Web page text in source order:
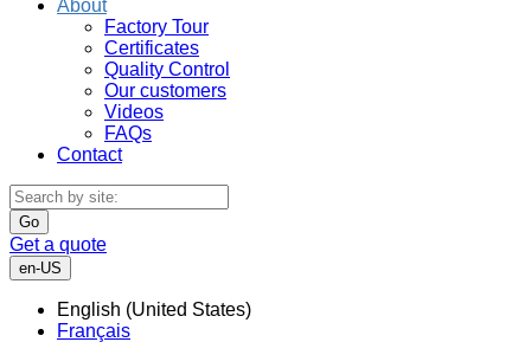
About
Factory Tour
Certificates
Quality Control
Our customers
Videos
FAQs
Contact
Go
Get a quote
en-US
English (United States)
Français